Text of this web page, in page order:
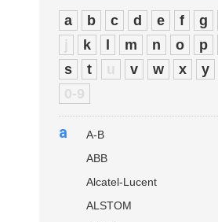
a b c d e f g
j
k m n o p
s
t u v w x y
0-9
a
A-B
ABB
Alcatel-Lucent
ALSTOM